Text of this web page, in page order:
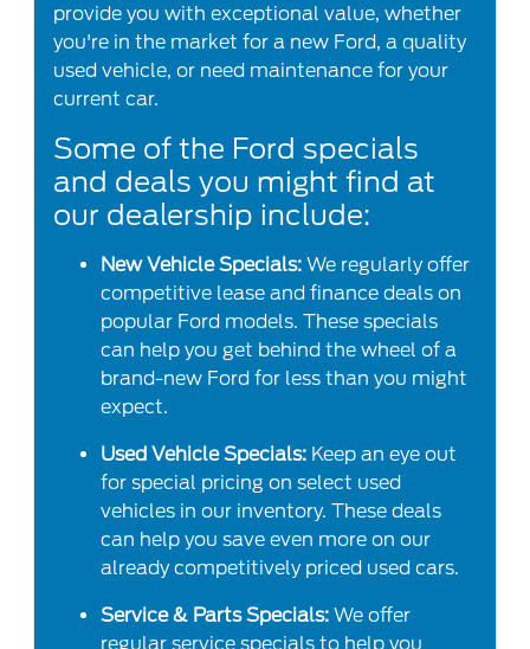
provide you with exceptional value, whether
you're in the market for a new Ford, a quality
used vehicle, or need maintenance for your
current car.
Some of the Ford specials
and deals you might find at
our dealership include:
New Vehicle Specials: We regularly offer
competitive lease and finance deals on
popular Ford models. These specials
can help you get behind the wheel of a
brand-new Ford for less than you might
expect.
Used Vehicle Specials: Keep an eye out
for special pricing on select used
vehicles in our inventory. These deals
can help you save even more on our
already competitively priced used cars.
Service & Parts Specials: We offer
regular service specials to help you